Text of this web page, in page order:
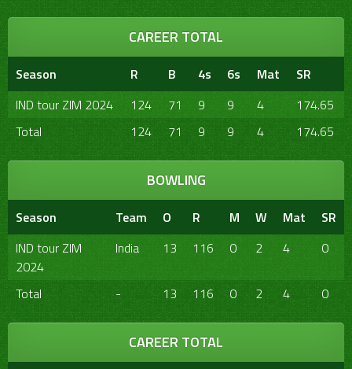
CAREER TOTAL
Season R B 4s 6s Mat
SR
IND tour ZIM 2024
124 71 9 9 4
174.65
Total
124 71 9 9 4 174.65
BOWLING
Season Team O R M W Mat
SR
IND tour ZIM
2024
India 13 116 0 2 4 0
Total - 13 116 0 2 4 0
CAREER TOTAL